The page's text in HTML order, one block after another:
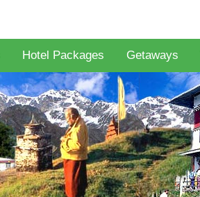
Hotel Packages Getaways